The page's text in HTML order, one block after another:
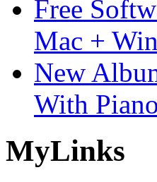
Free
Mac +
New
With
MyLinks